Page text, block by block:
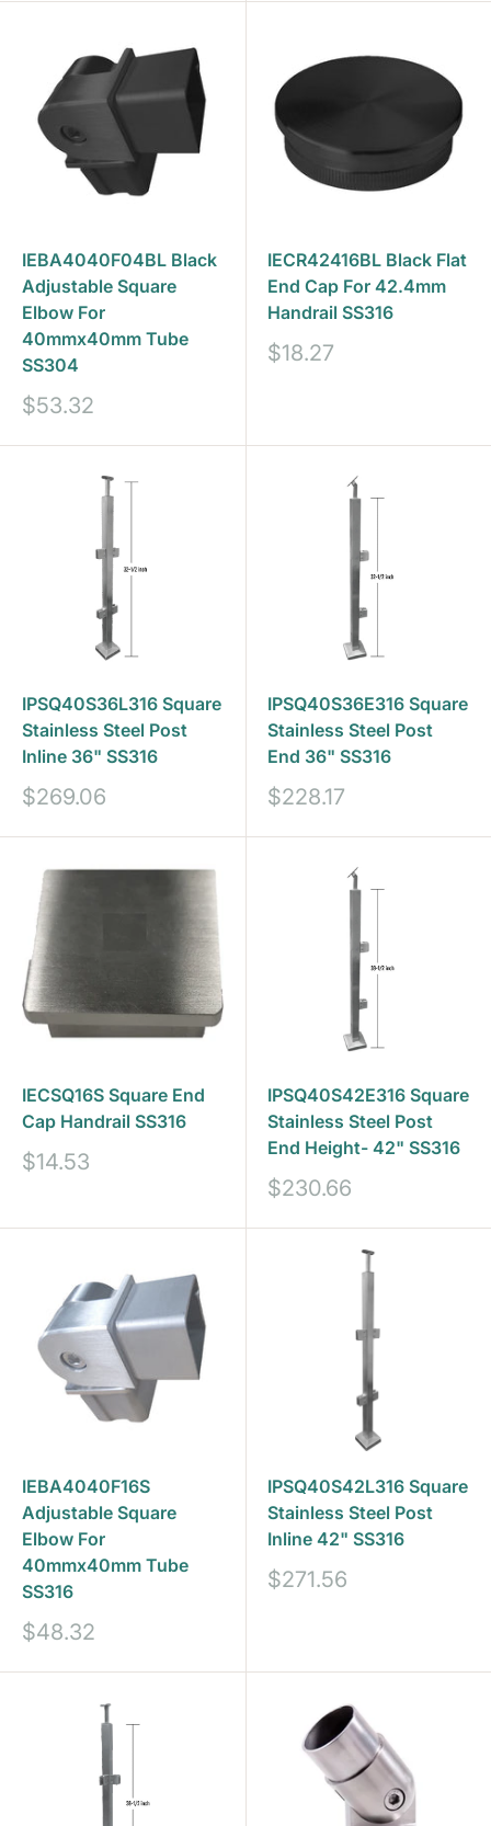
IEBA4040F04BL Black
Adjustable Square
Elbow For
40mmx40mm Tube
SS304
Sale
$53.32
IECR42416BL Black Flat
End Cap For 42.4mm
Handrail SS316
Sale
$18.27
IPSQ40S36L316 Square
Stainless Steel Post
Inline 36" SS316
Sale
$269.06
IPSQ40S36E316 Square
Stainless Steel Post
End 36" SS316
Sale
$228.17
IECSQ16S Square End
Cap Handrail SS316
Sale
$14.53
IPSQ40S42E316 Square
Stainless Steel Post
End Height- 42" SS316
Sale
$230.66
IEBA4040F16S
Adjustable Square
Elbow For
40mmx40mm Tube
SS316
Sale
$48.32
IPSQ40S42L316 Square
Stainless Steel Post
Inline 42" SS316
Sale
$271.56